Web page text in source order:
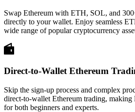
Swap Ethereum with ETH, SOL, and
directly to your wallet. Enjoy seamless
wide range of popular cryptocurrency
Direct-to-Wallet Ethereum
Skip the sign-up process and complex
direct-to-wallet Ethereum trading, making
for both beginners and experts.